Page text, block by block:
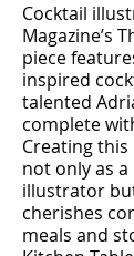
Cocktail
Magazine’s
piece
inspired
talented
complete
Creating
not only as
illustrator
cherishes
meals and